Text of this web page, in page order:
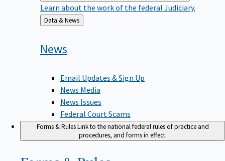
Learn about the work of the federal Judiciary.
Back
to
Data & News
News
Email Updates & Sign Up
News Media
News Issues
Federal Court Scams
Forms & RulesLink to the national federal rules of practice and
procedures, and forms in effect.